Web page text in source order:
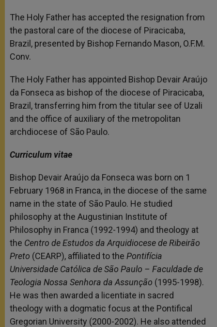
The Holy Father has accepted the resignation from
the pastoral care of the diocese of Piracicaba,
Brazil, presented by Bishop Fernando Mason, O.F.M.
Conv.
The Holy Father has appointed Bishop Devair Araújo
da Fonseca as bishop of the diocese of Piracicaba,
Brazil, transferring him from the titular see of Uzali
and the office of auxiliary of the metropolitan
archdiocese of São Paulo.
Curriculum vitae
Bishop Devair Araújo da Fonseca was born on 1
February 1968 in Franca, in the diocese of the same
name in the state of São Paulo. He studied
philosophy at the Augustinian Institute of
Philosophy in Franca (1992-1994) and theology at
the Centro de Estudos da Arquidiocese de Ribeirão
Preto (CEARP), affiliated to the Pontifícia
Universidade Católica de São Paulo – Faculdade de
Teologia Nossa Senhora da Assunção (1995-1998).
He was then awarded a licentiate in sacred
theology with a dogmatic focus at the Pontifical
Gregorian University (2000-2002). He also attended